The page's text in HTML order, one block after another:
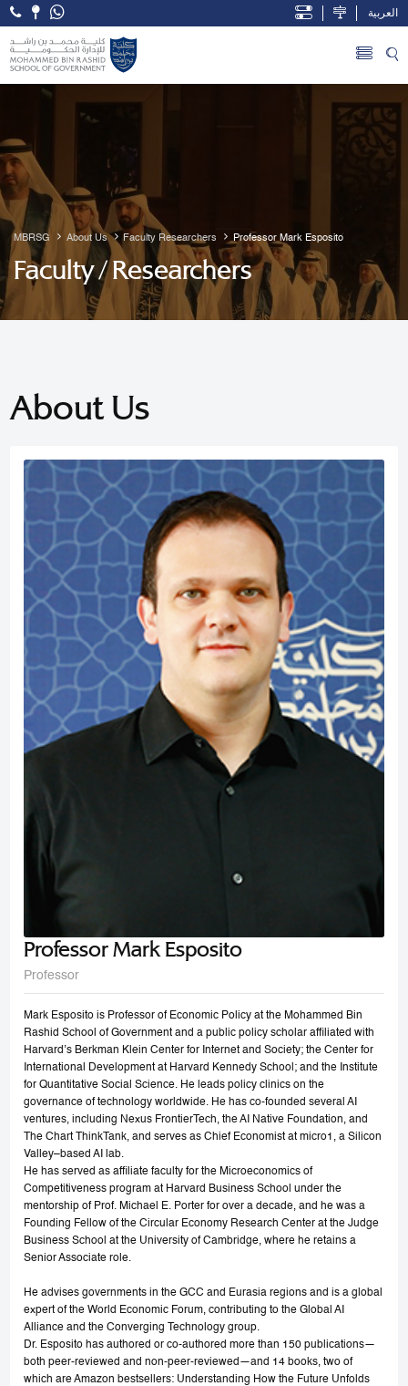
Skip to Main Content
Open Accessibility Menu
العربية
MBRSG About Us Faculty Researchers Professor Mark Esposito
Faculty / Researchers
About Us
Professor Mark Esposito
Professor
Mark Esposito is Professor of Economic Policy at the Mohammed Bin
Rashid School of Government and a public policy scholar affiliated with
Harvard’s Berkman Klein Center for Internet and Society; the Center for
International Development at Harvard Kennedy School; and the Institute
for Quantitative Social Science. He leads policy clinics on the
governance of technology worldwide. He has co-founded several AI
ventures, including Nexus FrontierTech, the AI Native Foundation, and
The Chart ThinkTank, and serves as Chief Economist at micro1, a Silicon
Valley–based AI lab.
He has served as affiliate faculty for the Microeconomics of
Competitiveness program at Harvard Business School under the
mentorship of Prof. Michael E. Porter for over a decade, and he was a
Founding Fellow of the Circular Economy Research Center at the Judge
Business School at the University of Cambridge, where he retains a
Senior Associate role.
He advises governments in the GCC and Eurasia regions and is a global
expert of the World Economic Forum, contributing to the Global AI
Alliance and the Converging Technology group.
Dr. Esposito has authored or co-authored more than 150 publications—
both peer-reviewed and non-peer-reviewed—and 14 books, two of
which are Amazon bestsellers: Understanding How the Future Unfolds